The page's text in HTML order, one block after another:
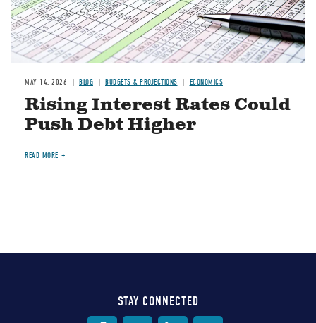
MAY 14, 2026 BLOG BUDGETS & PROJECTIONS ECONOMICS
Rising Interest Rates Could
Push Debt Higher
READ MORE
STAY CONNECTED